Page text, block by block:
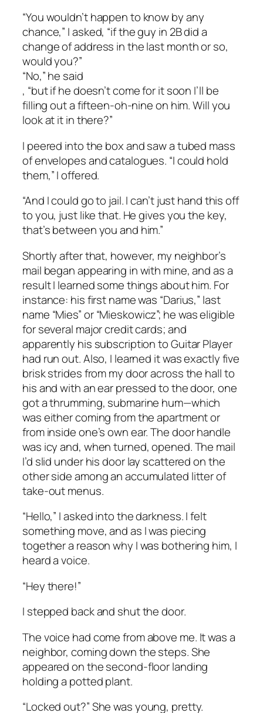
“You wouldn’t happen to know by any
chance,” I asked, “if the guy in 2B did a
change of address in the last month or so,
would you?”
“No,” he said
, “but if he doesn’t come for it soon I’ll be
filling out a fifteen-oh-nine on him. Will you
look at it in there?”
I peered into the box and saw a tubed mass
of envelopes and catalogues. “I could hold
them,” I offered.
“And I could go to jail. I can’t just hand this off
to you, just like that. He gives you the key,
that’s between you and him.”
Shortly after that, however, my neighbor’s
mail began appearing in with mine, and as a
result I learned some things about him. For
instance: his first name was “Darius,” last
name “Mies” or “Mieskowicz”; he was eligible
for several major credit cards; and
apparently his subscription toGuitar Player
had run out. Also, I learned it was exactly five
brisk strides from my door across the hall to
his and with an ear pressed to the door, one
got a thrumming, submarine hum—which
was either coming from the apartment or
from inside one’s own ear. The door handle
was icy and, when turned, opened. The mail
I’d slid under his door lay scattered on the
other side among an accumulated litter of
take-out menus.
“Hello,” I asked into the darkness. I felt
something move, and as I was piecing
together a reason why I was bothering him, I
heard a voice.
“Hey there!”
I stepped back and shut the door.
The voice had come from above me. It was a
neighbor, coming down the steps. She
appeared on the second-floor landing
holding a potted plant.
“Locked out?” She was young, pretty.